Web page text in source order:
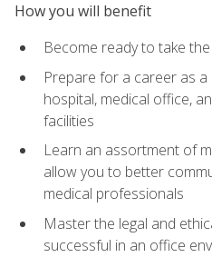
How you will benefit
Become ready to take
Prepare for a career as
hospital, medical office,
facilities
Learn an assortment of
allow you to better
medical professionals
Master the legal and
successful in an office